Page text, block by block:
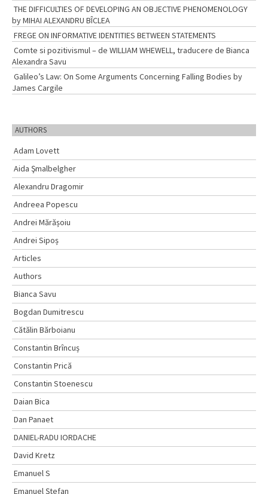
THE DIFFICULTIES OF DEVELOPING AN OBJECTIVE PHENOMENOLOGY
by MIHAI ALEXANDRU BÎCLEA
FREGE ON INFORMATIVE IDENTITIES BETWEEN STATEMENTS
Comte si pozitivismul – de WILLIAM WHEWELL, traducere de Bianca
Alexandra Savu
Galileo’s Law: On Some Arguments Concerning Falling Bodies by
James Cargile
AUTHORS
Adam Lovett
Aida Şmalbelgher
Alexandru Dragomir
Andreea Popescu
Andrei Mărășoiu
Andrei Sipoș
Articles
Authors
Bianca Savu
Bogdan Dumitrescu
Cătălin Bărboianu
Constantin Brîncuș
Constantin Prică
Constantin Stoenescu
Daian Bica
Dan Panaet
DANIEL-RADU IORDACHE
David Kretz
Emanuel S
Emanuel Ştefan